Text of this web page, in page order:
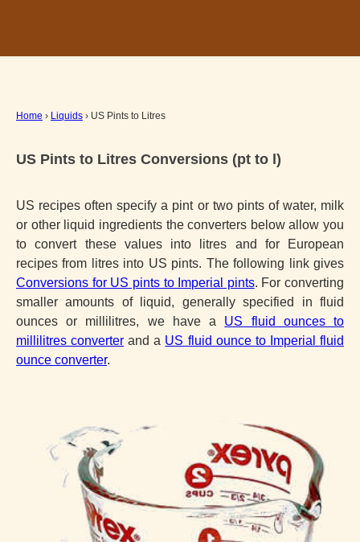
Home › Liquids › US Pints to Litres
US Pints to Litres Conversions (pt to l)
US recipes often specify a pint or two pints of water, milk
or other liquid ingredients the converters below allow you
to convert these values into litres and for European
recipes from litres into US pints. The following link gives
Conversions for US pints to Imperial pints. For converting
smaller amounts of liquid, generally specified in fluid
ounces or millilitres, we have a US fluid ounces to
millilitres converter and a US fluid ounce to Imperial fluid
ounce converter.